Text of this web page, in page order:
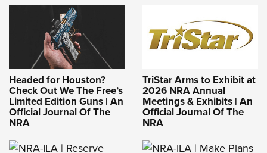
Headed for Houston?
Check Out We The Free’s
Limited Edition Guns | An
Official Journal Of The
NRA
TriStar Arms to Exhibit at
2026 NRA Annual
Meetings & Exhibits | An
Official Journal Of The
NRA